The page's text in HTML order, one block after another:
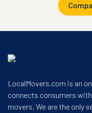
LocalMovers.com is an
connects consumers
movers. We are the only